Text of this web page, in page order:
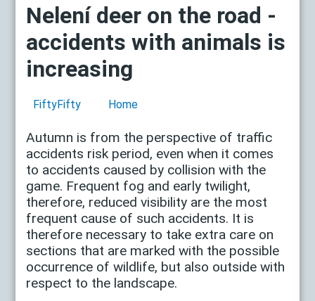
Nelení deer on the road -
accidents with animals is
increasing
FiftyFifty Home
Autumn is from the perspective of traffic
accidents risk period, even when it comes
to accidents caused by collision with the
game. Frequent fog and early twilight,
therefore, reduced visibility are the most
frequent cause of such accidents. It is
therefore necessary to take extra care on
sections that are marked with the possible
occurrence of wildlife, but also outside with
respect to the landscape.